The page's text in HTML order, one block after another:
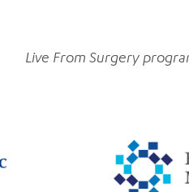
Live From Surgery